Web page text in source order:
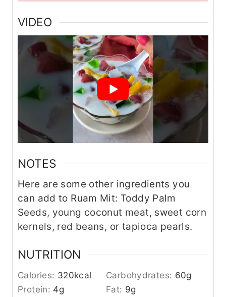
VIDEO
NOTES
Here are some other ingredients you
can add to Ruam Mit: Toddy Palm
Seeds, young coconut meat, sweet corn
kernels, red beans, or tapioca pearls.
NUTRITION
Calories: 320kcal Carbohydrates: 60g
Protein: 4g Fat: 9g